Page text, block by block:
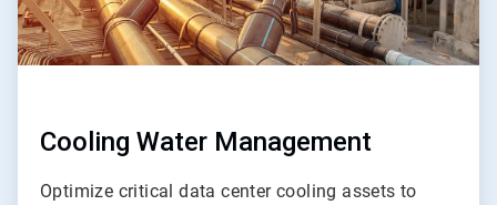
Cooling Water Management
Optimize critical data center cooling assets to